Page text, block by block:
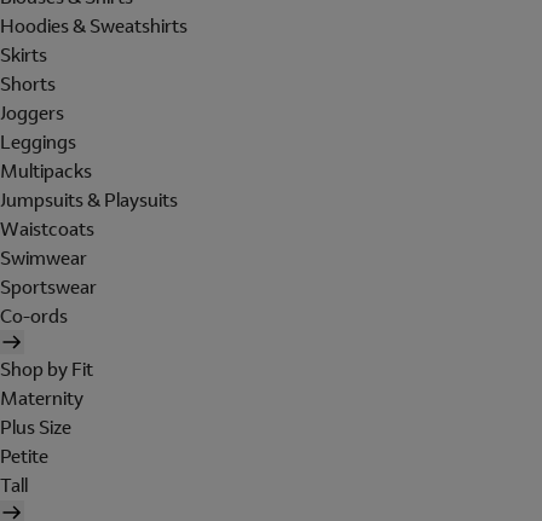
Hoodies & Sweatshirts
Skirts
Shorts
Joggers
Leggings
Multipacks
Jumpsuits & Playsuits
Waistcoats
Swimwear
Sportswear
Co-ords
Shop by Fit
Maternity
Plus Size
Petite
Tall